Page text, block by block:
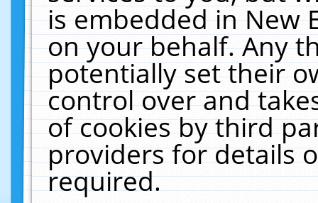
is embedded in New
on your behalf. Any
potentially set their
control over and
of cookies by third
providers for details
required.